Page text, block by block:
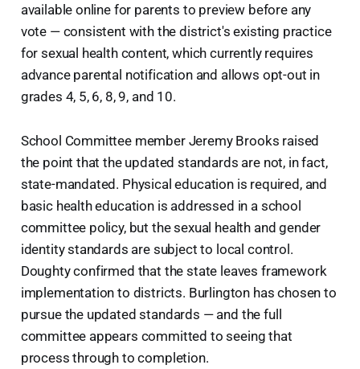
available online for parents to preview before any
vote — consistent with the district's existing practice
for sexual health content, which currently requires
advance parental notification and allows opt-out in
grades 4, 5, 6, 8, 9, and 10.
School Committee member Jeremy Brooks raised
the point that the updated standards are not, in fact,
state-mandated. Physical education is required, and
basic health education is addressed in a school
committee policy, but the sexual health and gender
identity standards are subject to local control.
Doughty confirmed that the state leaves framework
implementation to districts. Burlington has chosen to
pursue the updated standards — and the full
committee appears committed to seeing that
process through to completion.